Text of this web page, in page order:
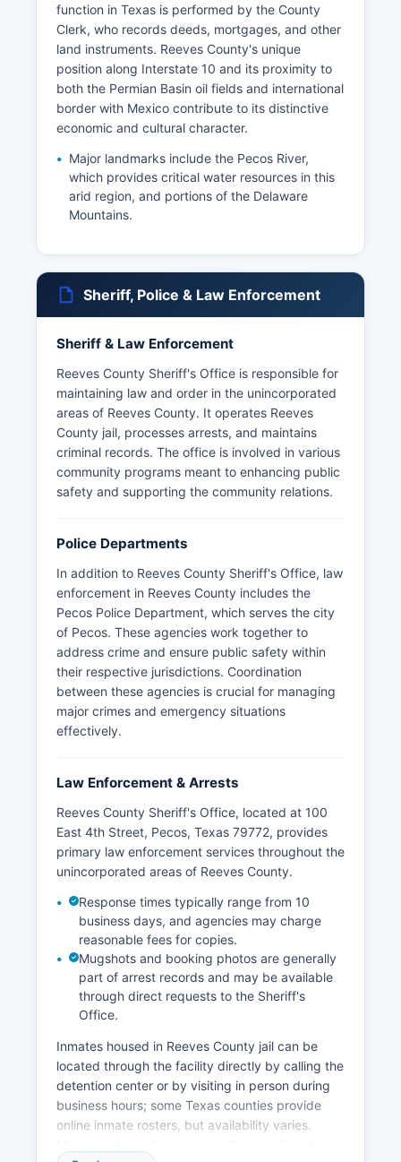
function in Texas is performed by the County
Clerk, who records deeds, mortgages, and other
land instruments. Reeves County's unique
position along Interstate 10 and its proximity to
both the Permian Basin oil fields and international
border with Mexico contribute to its distinctive
economic and cultural character.
Major landmarks include the Pecos River,
which provides critical water resources in this
arid region, and portions of the Delaware
Mountains.
Sheriff, Police & Law Enforcement
Sheriff & Law Enforcement
Reeves County Sheriff's Office is responsible for
maintaining law and order in the unincorporated
areas of Reeves County. It operates Reeves
County jail, processes arrests, and maintains
criminal records. The office is involved in various
community programs meant to enhancing public
safety and supporting the community relations.
Police Departments
In addition to Reeves County Sheriff's Office, law
enforcement in Reeves County includes the
Pecos Police Department, which serves the city
of Pecos. These agencies work together to
address crime and ensure public safety within
their respective jurisdictions. Coordination
between these agencies is crucial for managing
major crimes and emergency situations
effectively.
Law Enforcement & Arrests
Reeves County Sheriff's Office, located at 100
East 4th Street, Pecos, Texas 79772, provides
primary law enforcement services throughout the
unincorporated areas of Reeves County.
Response times typically range from 10
business days, and agencies may charge
reasonable fees for copies.
Mugshots and booking photos are generally
part of arrest records and may be available
through direct requests to the Sheriff's
Office.
Inmates housed in Reeves County jail can be
located through the facility directly by calling the
detention center or by visiting in person during
business hours; some Texas counties provide
online inmate rosters, but availability varies.